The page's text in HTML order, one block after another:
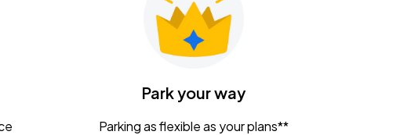
Park your way
Parking as flexible as your plans**